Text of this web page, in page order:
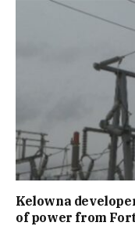
Kelowna
of power from